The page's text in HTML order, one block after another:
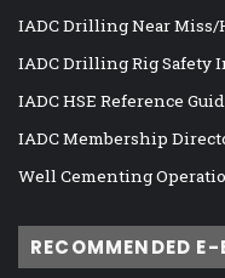
IADC Drilling Near Miss/
IADC Drilling Rig Safety
IADC HSE Reference
IADC Membership
Well Cementing
RECOMMENDED